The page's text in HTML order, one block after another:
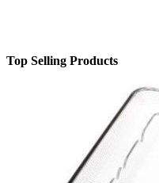
Top Selling Products